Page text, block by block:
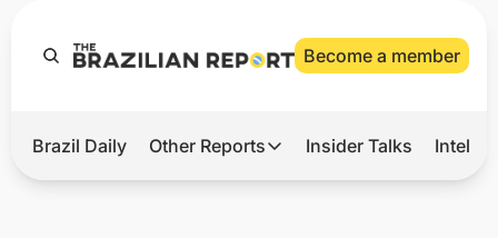
Become a member
Hot
Brazil Daily Other Reports
Other Reports
Insider Talks